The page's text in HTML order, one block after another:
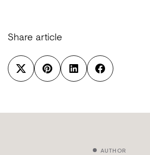
Share article
AUTHOR